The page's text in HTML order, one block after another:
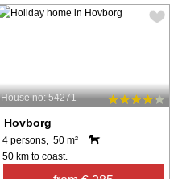
House no: 54271
Hovborg
4 persons, 50 m²
50 km to coast.